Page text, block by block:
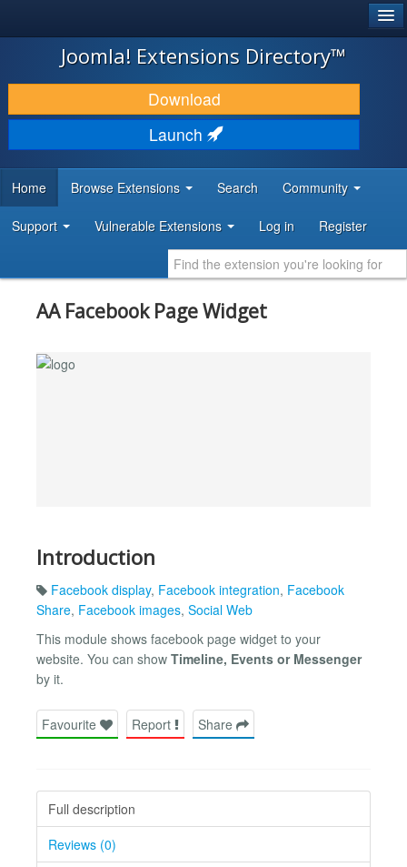
JOOMLA!
DOWNLOAD & EXTEND
DISCOVER & LEARN
DEVELOPER RESOURCES
Joomla! Extensions Directory™
Download
Launch
Home Browse Extensions Search Community
Support Vulnerable Extensions Log in Register
AA Facebook Page Widget
Introduction
Facebook display, Facebook integration, Facebook
Share, Facebook images, Social Web
This module shows facebook page widget to your
website. You can show Timeline, Events or Messenger
by it.
Favourite Report Share
Full description
Reviews (0)